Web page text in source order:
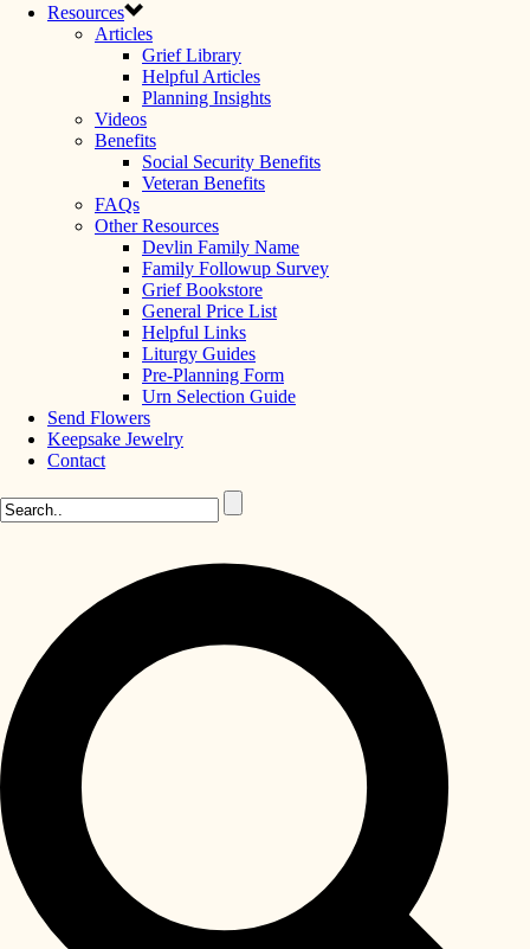
Resources
Articles
Grief Library
Helpful Articles
Planning Insights
Videos
Benefits
Social Security Benefits
Veteran Benefits
FAQs
Other Resources
Devlin Family Name
Family Followup Survey
Grief Bookstore
General Price List
Helpful Links
Liturgy Guides
Pre-Planning Form
Urn Selection Guide
Send Flowers
Keepsake Jewelry
Contact